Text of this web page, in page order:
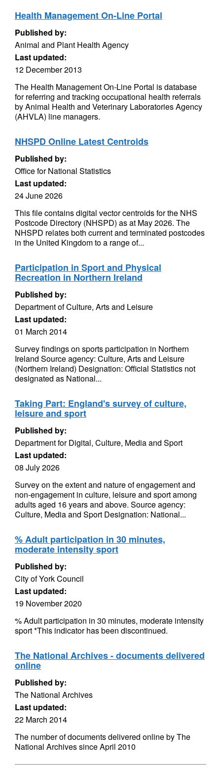
Health Management On-Line Portal
Published by:
Animal and Plant Health Agency
Last updated:
12 December 2013
The Health Management On-Line Portal is database
for referring and tracking occupational health referrals
by Animal Health and Veterinary Laboratories Agency
(AHVLA) line managers.
NHSPD Online Latest Centroids
Published by:
Office for National Statistics
Last updated:
24 June 2026
This file contains digital vector centroids for the NHS
Postcode Directory (NHSPD) as at May 2026. The
NHSPD relates both current and terminated postcodes
in the United Kingdom to a range of...
Participation in Sport and Physical
Recreation in Northern Ireland
Published by:
Department of Culture, Arts and Leisure
Last updated:
01 March 2014
Survey findings on sports participation in Northern
Ireland Source agency: Culture, Arts and Leisure
(Northern Ireland) Designation: Official Statistics not
designated as National...
Taking Part: England's survey of culture,
leisure and sport
Published by:
Department for Digital, Culture, Media and Sport
Last updated:
08 July 2026
Survey on the extent and nature of engagement and
non-engagement in culture, leisure and sport among
adults aged 16 years and above. Source agency:
Culture, Media and Sport Designation: National...
% Adult participation in 30 minutes,
moderate intensity sport
Published by:
City of York Council
Last updated:
19 November 2020
% Adult participation in 30 minutes, moderate intensity
sport *This indicator has been discontinued.
The National Archives - documents delivered
online
Published by:
The National Archives
Last updated:
22 March 2014
The number of documents delivered online by The
National Archives since April 2010